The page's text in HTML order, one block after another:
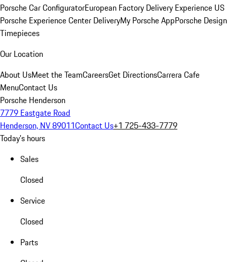
Porsche Car ConfiguratorEuropean Factory Delivery Experience US
Porsche Experience Center DeliveryMy Porsche AppPorsche Design
Timepieces
Our Location
About UsMeet the TeamCareersGet DirectionsCarrera Cafe
MenuContact Us
Porsche Henderson
7779 Eastgate Road
Henderson, NV 89011Contact Us+1 725-433-7779
Today's hours
Sales
Closed
Service
Closed
Parts